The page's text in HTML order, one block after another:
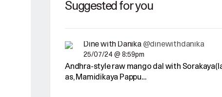
Suggested for you
Dine with Danika @dinewithdanika
25/07/24 @ 8:59pm
Andhra-style raw mango dal with
as, Mamidikaya Pappu…